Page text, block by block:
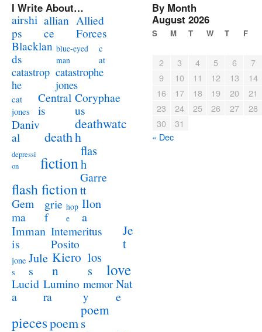
I Write About…
airshi
ps
allian
ce
Allied
Forces
Blacklan
ds
blue-eyed
man
c
at
catastrop
he
catastrophe
jones
cat
jones
Central
is
Coryphae
us
Daniv
al
death
deathwatc
h
depressi
on
fiction
flas
h
flash fiction
Garre
tt
Gem
ma
grie
f
hop
e
Ilon
a
Imman
is
Intemeritus
Posito
Je
t
jone
s
Jule
s
Kiero
n
los
s
love
Lucid
a
Lumino
ra
memor
y
Nat
e
piecespoem
poem
s
By Month
August 2026
S M T W T F
2 3 4 5 6
7
9
10 11 12 13
14
16
17 18 19 20
21
23
24 25 26 27
28
30
31
« Dec